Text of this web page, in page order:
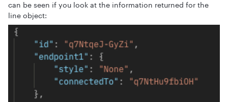
can be seen if you look at the information returned for the
line object: